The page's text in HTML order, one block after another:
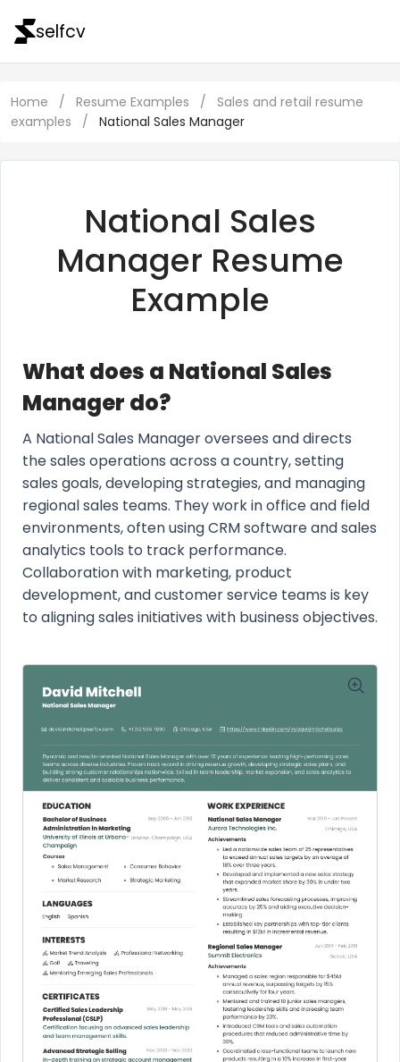
selfcv
Home / Resume Examples /
Sales and retail resume
examples
/ National Sales Manager
National Sales
Manager Resume
Example
What does a National Sales
Manager do?
A National Sales Manager oversees and directs
the sales operations across a country, setting
sales goals, developing strategies, and managing
regional sales teams. They work in office and field
environments, often using CRM software and sales
analytics tools to track performance.
Collaboration with marketing, product
development, and customer service teams is key
to aligning sales initiatives with business objectives.